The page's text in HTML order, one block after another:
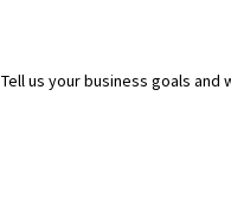
Tell us your business goals